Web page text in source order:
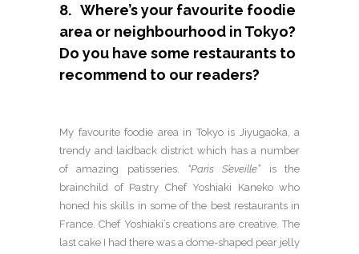
8. Where’s your favourite foodie
area or neighbourhood in Tokyo?
Do you have some restaurants to
recommend to our readers?
My favourite foodie area in Tokyo is Jiyugaoka, a
trendy and laidback district which has a number
of amazing patisseries. “Paris S’eveille”is the
brainchild of Pastry Chef Yoshiaki Kaneko who
honed his skills in some of the best restaurants in
France. Chef Yoshiaki’s creations are creative. The
last cake I had there was a dome-shaped pear jelly